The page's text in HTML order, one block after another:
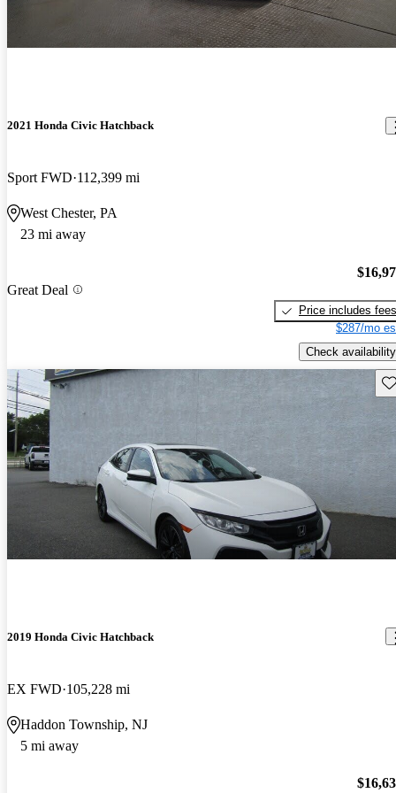
2021 Honda Civic Hatchback
Sport FWD 112,399 mi
West Chester, PA
23 mi away
Great Deal
Price includes fees
$287/mo
Check availability
2019 Honda Civic Hatchback
EX FWD 105,228 mi
Haddon Township, NJ
5 mi away